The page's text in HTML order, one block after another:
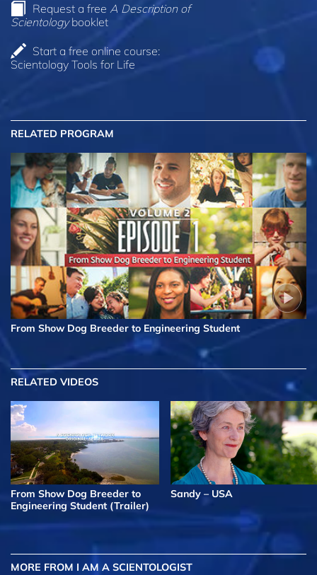
Request a free A Description of
Scientologybooklet
Start a free online course:
Scientology Tools for Life
RELATED PROGRAM
From Show Dog Breeder to Engineering Student
RELATED VIDEOS
From Show Dog Breeder to
Engineering Student (Trailer)
Sandy – USA
MORE FROM I AM A SCIENTOLOGIST